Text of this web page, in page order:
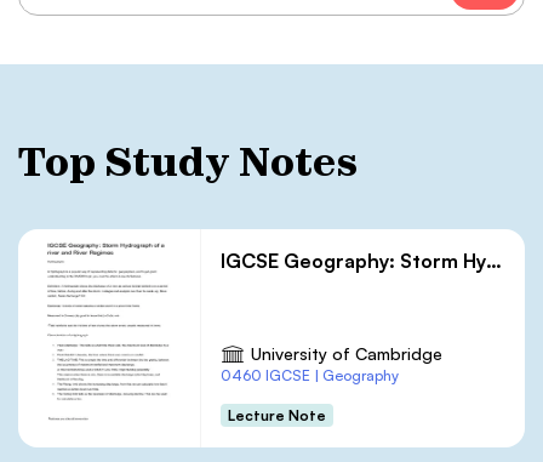
Top Study Notes
IGCSE Geography: Storm Hydrograph of a river and River Regimes
University of Cambridge
0460 IGCSE | Geography
Lecture Note